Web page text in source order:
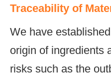
Traceability of
We have
origin of ingredients
risks such as the